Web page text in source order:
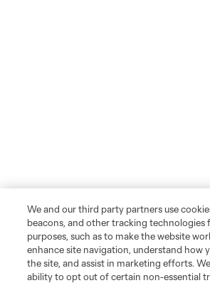
We and our third party partners use
beacons, and other tracking technologies
purposes, such as to make the website
enhance site navigation, understand how
the site, and assist in marketing efforts.
ability to opt out of certain non-essential